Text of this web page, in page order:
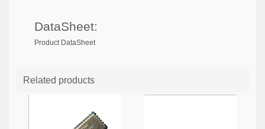
DataSheet:
Product DataSheet
Related products